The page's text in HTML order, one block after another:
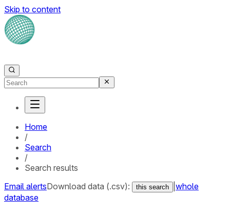
Skip to content
Home
/
Search
/
Search results
Email alertsDownload data (.csv): this search
whole
database